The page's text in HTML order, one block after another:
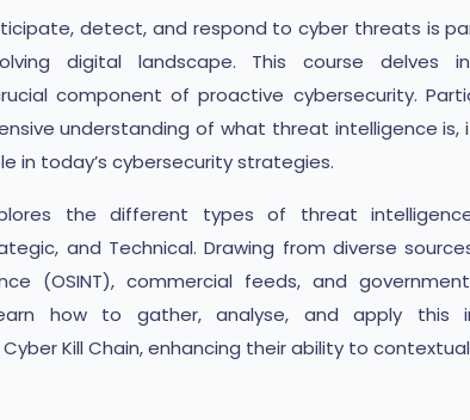
detect, and respond to cyber threats is
digital landscape. This course delves
component of proactive cybersecurity.
understanding of what threat intelligence is,
in today’s cybersecurity strategies.
the different types of threat
and Technical. Drawing from diverse
(OSINT), commercial feeds, and
how to gather, analyse, and apply this
Kill Chain, enhancing their ability to